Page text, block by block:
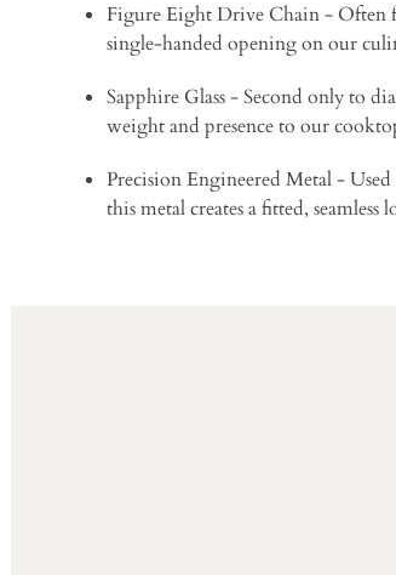
Figure Eight Drive Chain - Often
single-handed opening on our
Sapphire Glass - Second only to
weight and presence to our
Precision Engineered Metal -
this metal creates a fitted,